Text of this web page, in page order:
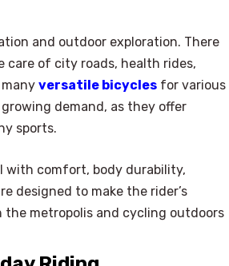
and outdoor exploration. There
care of city roads, health rides,
versatile bicycles for various
demand, as they offer
sports.
with comfort, body durability,
designed to make the rider’s
metropolis and cycling outdoors